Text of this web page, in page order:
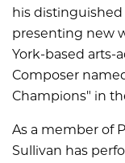
his
presenting new
York-based arts-
Composer
Champions" in
As a member of
Sullivan has